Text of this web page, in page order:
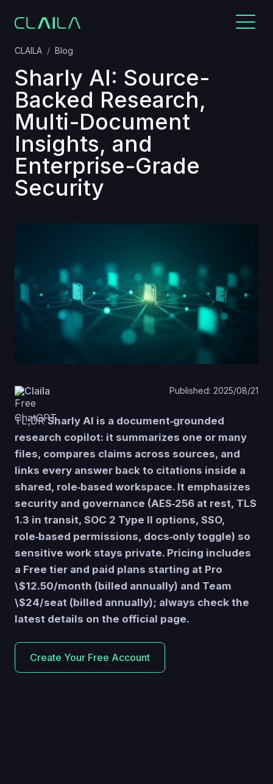
CLAILA Blog
Sharly AI: Source-
Backed Research,
Multi-Document
Insights, and
Enterprise-Grade
Security
Claila Published: 2025/08/21
TL;DRSharly AI is a document‑grounded
research copilot: it summarizes one or many
files, compares claims across sources, and
links every answer back to citations inside a
shared, role‑based workspace. It emphasizes
security and governance (AES‑256 at rest, TLS
1.3 in transit, SOC 2 Type II options, SSO,
role‑based permissions, docs‑only toggle) so
sensitive work stays private. Pricing includes
a Free tier and paid plans starting at Pro
\$12.50/month (billed annually) and Team
\$24/seat (billed annually); always check the
latest details on the official page.
Create Your Free Account